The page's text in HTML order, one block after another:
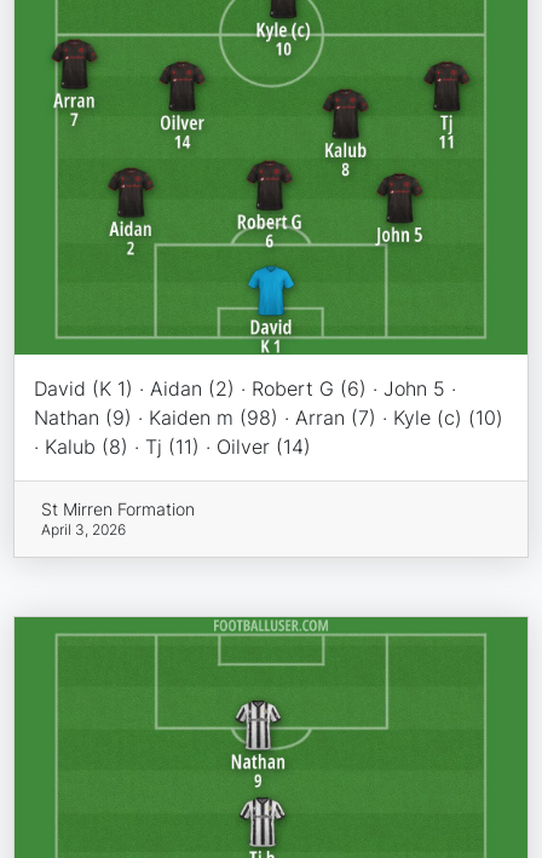
David (K 1) · Aidan (2) · Robert G (6) · John 5 ·
Nathan (9) · Kaiden m (98) · Arran (7) · Kyle (c) (10)
· Kalub (8) · Tj (11) · Oilver (14)
St Mirren Formation
April 3, 2026